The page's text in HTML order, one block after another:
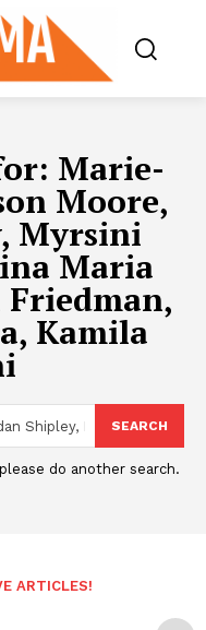
Marie-
Moore,
Myrsini
Maria
Friedman,
Kamila
SEARCH
do another search.
ARTICLES!